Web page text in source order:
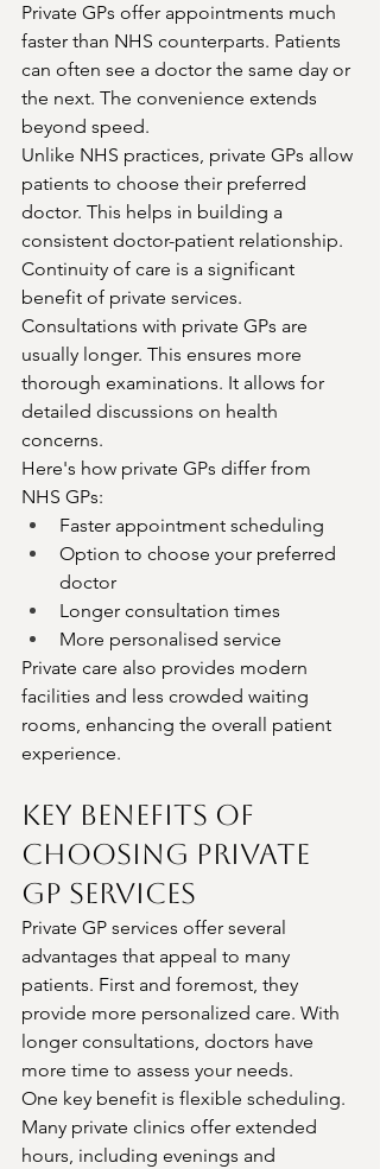
Private GPs offer appointments much
faster than NHS counterparts. Patients
can often see a doctor the same day or
the next. The convenience extends
beyond speed.
Unlike NHS practices, private GPs allow
patients to choose their preferred
doctor. This helps in building a
consistent doctor-patient relationship.
Continuity of care is a significant
benefit of private services.
Consultations with private GPs are
usually longer. This ensures more
thorough examinations. It allows for
detailed discussions on health
concerns.
Here's how private GPs differ from
NHS GPs:
Faster appointment scheduling
Option to choose your preferred
doctor
Longer consultation times
More personalised service
Private care also provides modern
facilities and less crowded waiting
rooms, enhancing the overall patient
experience.
Key Benefits of
Choosing Private
GP Services
Private GP services offer several
advantages that appeal to many
patients. First and foremost, they
provide more personalized care. With
longer consultations, doctors have
more time to assess your needs.
One key benefit is flexible scheduling.
Many private clinics offer extended
hours, including evenings and